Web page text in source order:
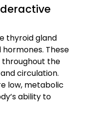
thyroid gland
These
the
circulation.
low, metabolic
ability to